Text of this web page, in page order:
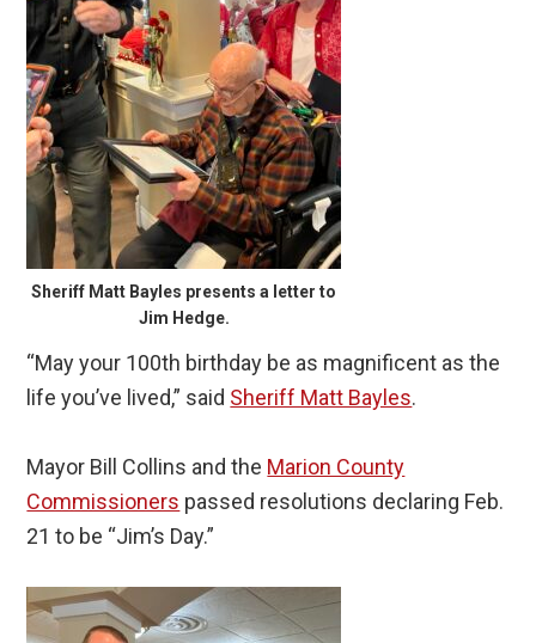
Sheriff Matt Bayles presents a letter to
Jim Hedge.
“May your 100th birthday be as magnificent as the
life you’ve lived,” said Sheriff Matt Bayles.
Mayor Bill Collins and the Marion County
Commissioners passed resolutions declaring Feb.
21 to be “Jim’s Day.”